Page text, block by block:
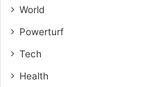
World
Powerturf
Tech
Health